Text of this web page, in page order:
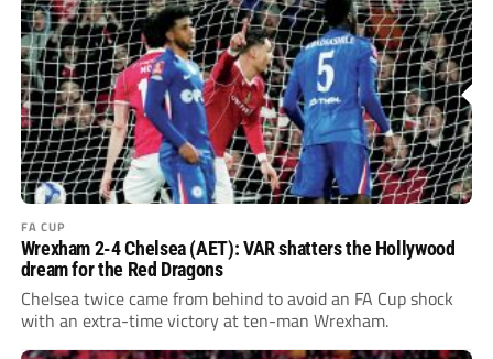
FA CUP
Wrexham 2-4 Chelsea (AET): VAR shatters the Hollywood
dream for the Red Dragons
Chelsea twice came from behind to avoid an FA Cup shock
with an extra-time victory at ten-man Wrexham.